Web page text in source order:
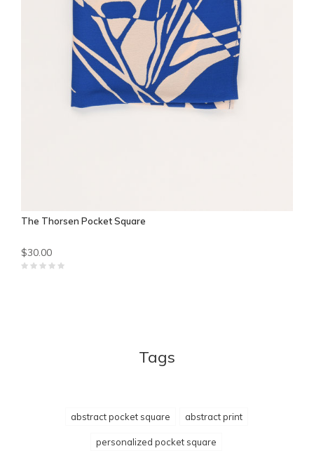
The Thorsen Pocket Square
$30.00
Tags
abstract pocket square abstract print
personalized pocket square